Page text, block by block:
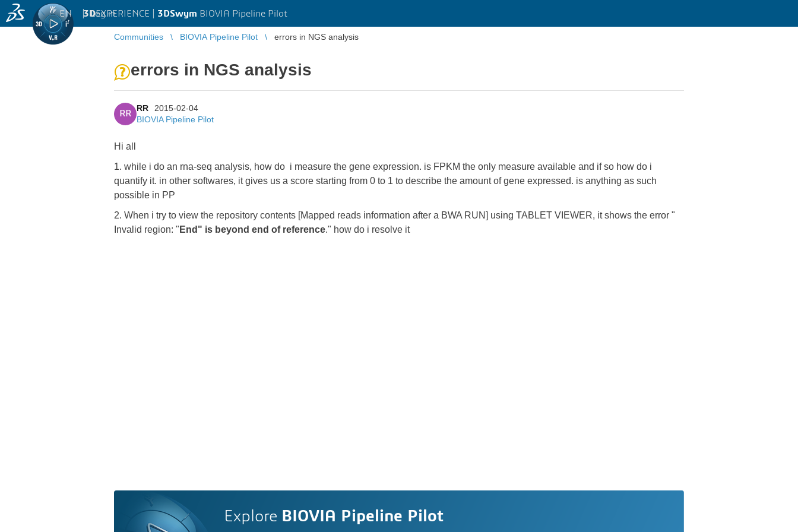
3DEXPERIENCE | 3DSwym BIOVIA Pipeline Pilot
EN | Log in
Communities BIOVIA Pipeline Pilot errors in NGS analysis
errors in NGS analysis
RR
RR
2015-02-04
BIOVIA Pipeline Pilot
Hi all
1. while i do an rna-seq analysis, how do i measure the gene expression. is FPKM the only measure available and if so how do i
quantify it. in other softwares, it gives us a score starting from 0 to 1 to describe the amount of gene expressed. is anything as such
possible in PP
2. When i try to view the repository contents [Mapped reads information after a BWA RUN] using TABLET VIEWER, it shows the error "
Invalid region: " End" is beyond end of reference." how do i resolve it
Explore BIOVIA Pipeline Pilot